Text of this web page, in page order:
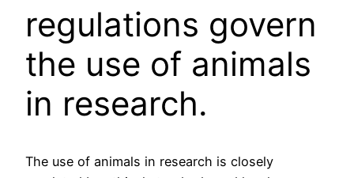
regulations govern
the use of animals
in research.
The use of animals in research is closely